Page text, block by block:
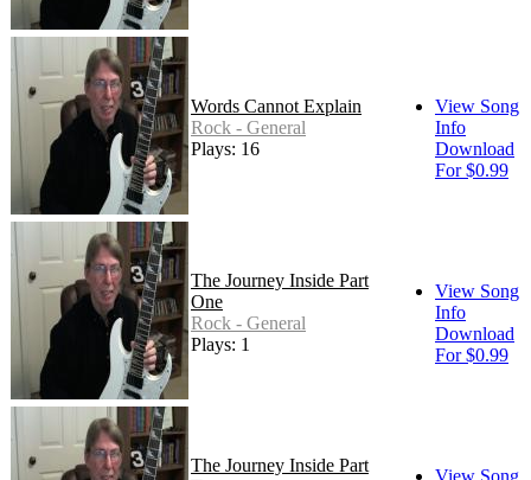
Words Cannot Explain
Rock - General
Plays: 16
View Song
Info
Download
For $0.99
The Journey Inside Part
One
Rock - General
Plays: 1
View Song
Info
Download
For $0.99
The Journey Inside Part